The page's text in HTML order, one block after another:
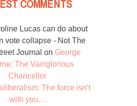
COMMENTS
Lucas can do about
vote collapse - Not The
Journal on George
The Vainglorious
Chancellor
The force isn’t
with you…